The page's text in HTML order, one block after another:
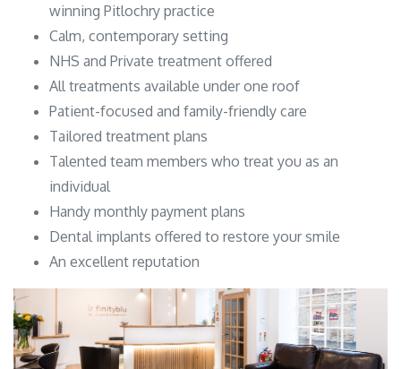
winning Pitlochry practice
Calm, contemporary setting
NHS and Private treatment offered
All treatments available under one roof
Patient-focused and family-friendly care
Tailored treatment plans
Talented team members who treat you as an
individual
Handy monthly payment plans
Dental implants offered to restore your smile
An excellent reputation